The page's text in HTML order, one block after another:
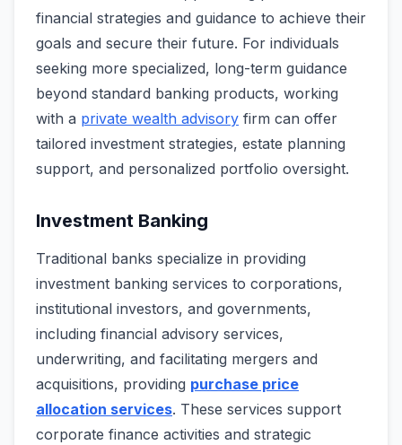
financial strategies and guidance to achieve their
goals and secure their future. For individuals
seeking more specialized, long-term guidance
beyond standard banking products, working
with a private wealth advisory firm can offer
tailored investment strategies, estate planning
support, and personalized portfolio oversight.
Investment Banking
Traditional banks specialize in providing
investment banking services to corporations,
institutional investors, and governments,
including financial advisory services,
underwriting, and facilitating mergers and
acquisitions, providing purchase price
allocation services. These services support
corporate finance activities and strategic